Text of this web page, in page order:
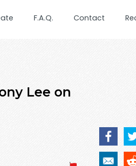
F.A.Q. Contact
Lee on